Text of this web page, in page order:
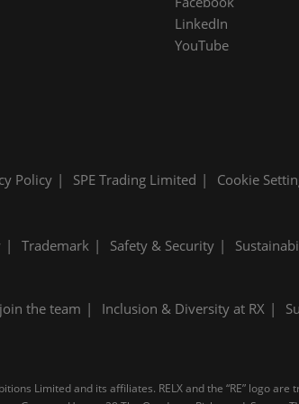
LinkedIn
YouTube
Policy SPE Trading Limited Cookie
Trademark Safety & Security
the team Inclusion & Diversity at RX
Limited and its affiliates. RELX and the “RE” logo